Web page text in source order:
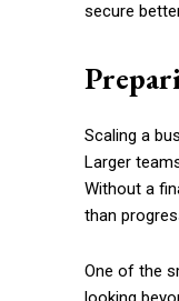
secure
Scaling a
Larger
Without a
than
One of the